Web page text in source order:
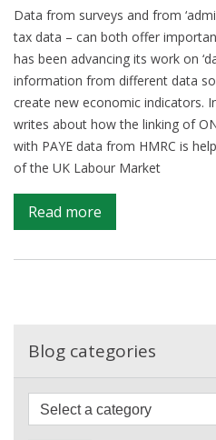
Data from surveys and from
tax data – can both offer
has been advancing its work on
information from different data
create new economic indicators.
writes about how the linking of
with PAYE data from HMRC is
of the UK Labour Market
Read more
Data
linkage
on
labour
market
Blog categories